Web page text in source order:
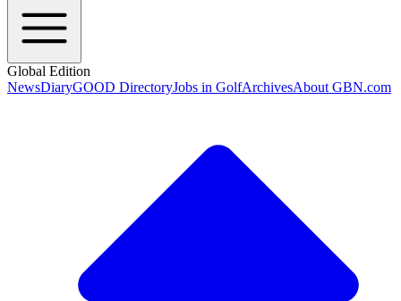
Global Edition
NewsDiaryGOOD DirectoryJobs in GolfArchivesAbout GBN.com